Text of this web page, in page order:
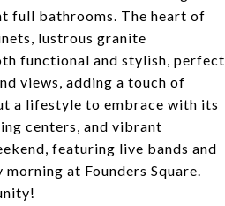
full bathrooms. The heart of
lustrous granite
functional and stylish, perfect
views, adding a touch of
a lifestyle to embrace with its
centers, and vibrant
featuring live bands and
at Founders Square.